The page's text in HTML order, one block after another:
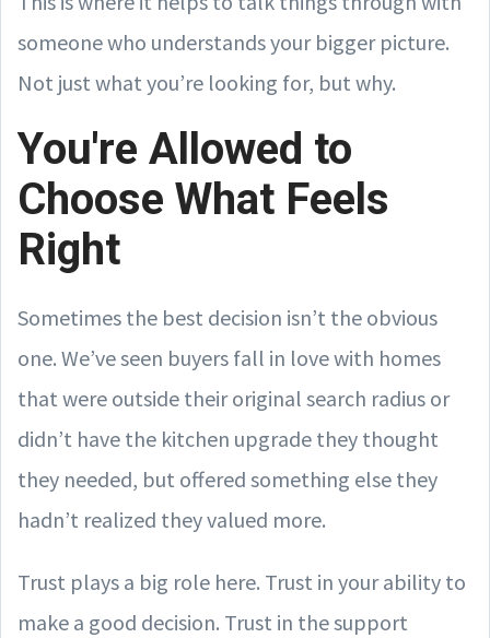
someone who understands your bigger picture.
Not just what you’re looking for, but why.
You're Allowed to
Choose What Feels
Right
Sometimes the best decision isn’t the obvious
one. We’ve seen buyers fall in love with homes
that were outside their original search radius or
didn’t have the kitchen upgrade they thought
they needed, but offered something else they
hadn’t realized they valued more.
Trust plays a big role here. Trust in your ability to
make a good decision. Trust in the support